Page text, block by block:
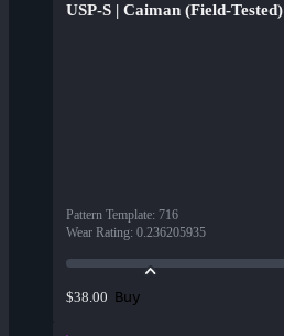
USP-S | Caiman (Field-Tested)
Pattern Template: 716
Wear Rating: 0.236205935
$38.00 Buy